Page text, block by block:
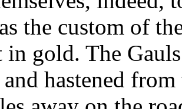
the custom of
gold. The
hastened